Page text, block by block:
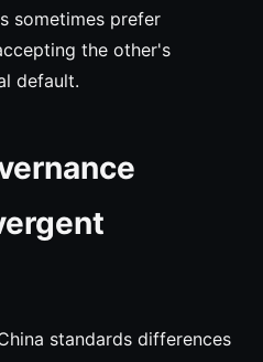
sometimes prefer
the other's
default.
standards differences